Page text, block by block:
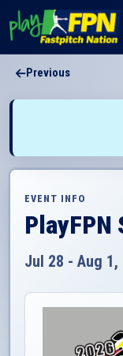
Previous
EVENT INFO
PlayFPN
Jul 28 - Aug 1,